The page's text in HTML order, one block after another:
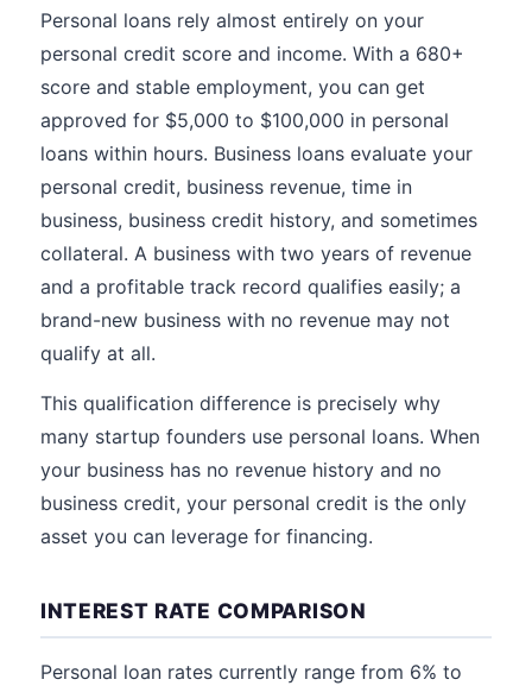
Personal loans rely almost entirely on your
personal credit score and income. With a 680+
score and stable employment, you can get
approved for $5,000 to $100,000 in personal
loans within hours. Business loans evaluate your
personal credit, business revenue, time in
business, business credit history, and sometimes
collateral. A business with two years of revenue
and a profitable track record qualifies easily; a
brand-new business with no revenue may not
qualify at all.
This qualification difference is precisely why
many startup founders use personal loans. When
your business has no revenue history and no
business credit, your personal credit is the only
asset you can leverage for financing.
INTEREST RATE COMPARISON
Personal loan rates currently range from 6% to